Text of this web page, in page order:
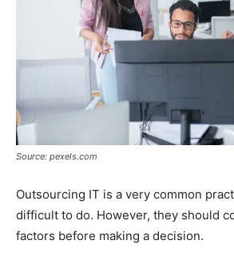
Source: pexels.com
Outsourcing IT is a very common
difficult to do. However, they should
factors before making a decision.